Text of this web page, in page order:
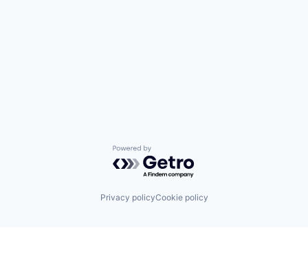
Powered by Getro.com
Privacy policyCookie policy